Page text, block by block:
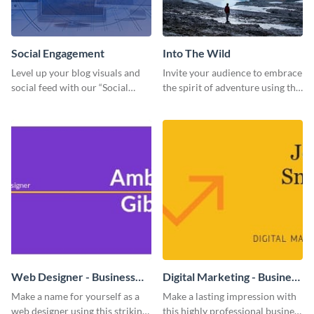
Social Engagement
Level up your blog visuals and
social feed with our “Social
Into The Wild
Invite your audience to embrace
the spirit of adventure using this
Web Designer - Business
Card
Make a name for yourself as a
web designer using this striking
Digital Marketing - Business
Card
Make a lasting impression with
this highly professional business